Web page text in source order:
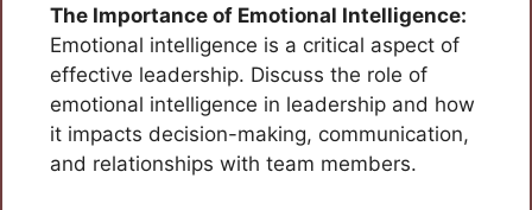
The Importance of Emotional Intelligence:
Emotional intelligence is a critical aspect of
effective leadership. Discuss the role of
emotional intelligence in leadership and how
it impacts decision-making, communication,
and relationships with team members.